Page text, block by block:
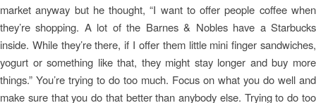
market anyway but he thought, “I want to offer people coffee when
they’re shopping. A lot of the Barnes & Nobles have a Starbucks
inside. While they’re there, if I offer them little mini finger sandwiches,
yogurt or something like that, they might stay longer and buy more
things.” You’re trying to do too much. Focus on what you do well and
make sure that you do that better than anybody else. Trying to do too